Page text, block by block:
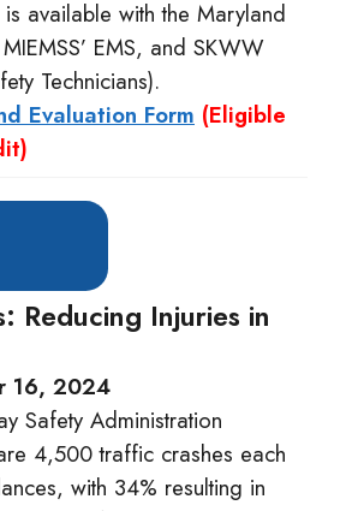
available with the Maryland
EMS, and SKWW
Technicians).
Evaluation Form (Eligible
Reducing Injuries in
16, 2024
Safety Administration
4,500 traffic crashes each
with 34% resulting in